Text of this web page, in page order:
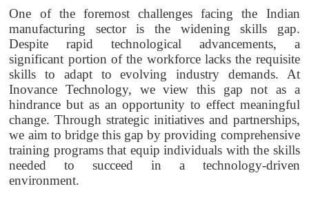
One of the foremost challenges facing the Indian
manufacturing sector is the widening skills gap.
Despite rapid technological advancements, a
significant portion of the workforce lacks the requisite
skills to adapt to evolving industry demands. At
Inovance Technology, we view this gap not as a
hindrance but as an opportunity to effect meaningful
change. Through strategic initiatives and partnerships,
we aim to bridge this gap by providing comprehensive
training programs that equip individuals with the skills
needed to succeed in a technology-driven
environment.